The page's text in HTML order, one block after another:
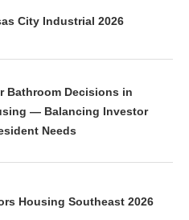
City Industrial 2026
Bathroom Decisions in
— Balancing Investor
Needs
Housing Southeast 2026